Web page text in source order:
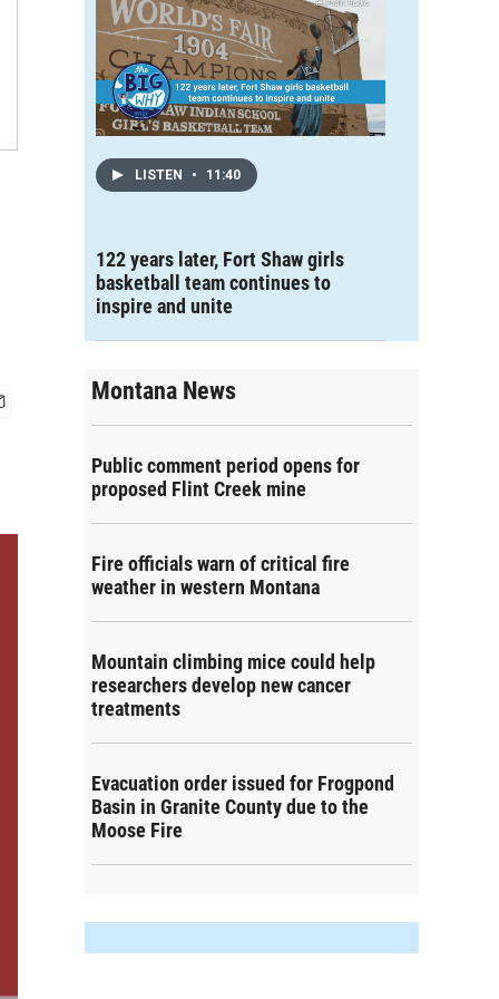
LISTEN • 11:40
122 years later, Fort Shaw girls
basketball team continues to
inspire and unite
Montana News
Public comment period opens for
proposed Flint Creek mine
Fire officials warn of critical fire
weather in western Montana
Mountain climbing mice could help
researchers develop new cancer
treatments
Evacuation order issued for Frogpond
Basin in Granite County due to the
Moose Fire